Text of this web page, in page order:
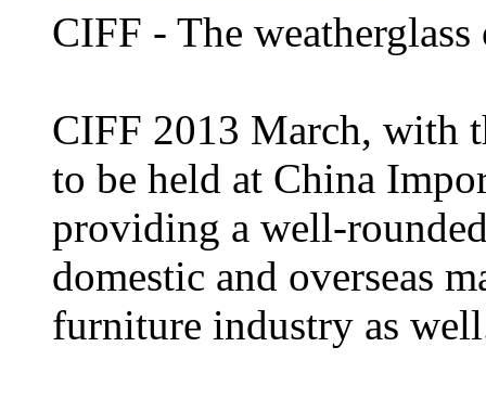
CIFF - The
CIFF 2013 March, with
to be held at China
providing a well-
domestic and overseas
furniture industry as